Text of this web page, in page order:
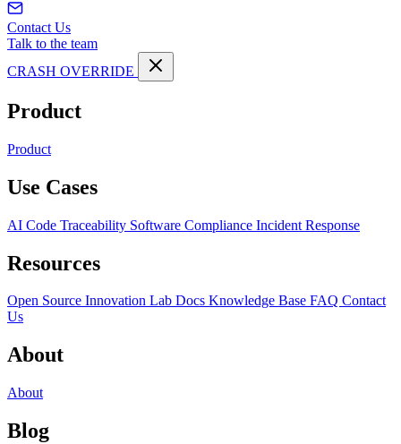
Contact Us
Talk to the team
CRASH OVERRIDE
Product
Product
Use Cases
AI Code Traceability Software Compliance Incident Response
Resources
Open Source Innovation Lab Docs Knowledge Base FAQ Contact
Us
About
About
Blog